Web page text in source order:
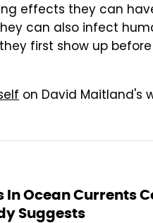
effects they can
can also infect
first show up
on David Maitland's
In Ocean Currents
Suggests